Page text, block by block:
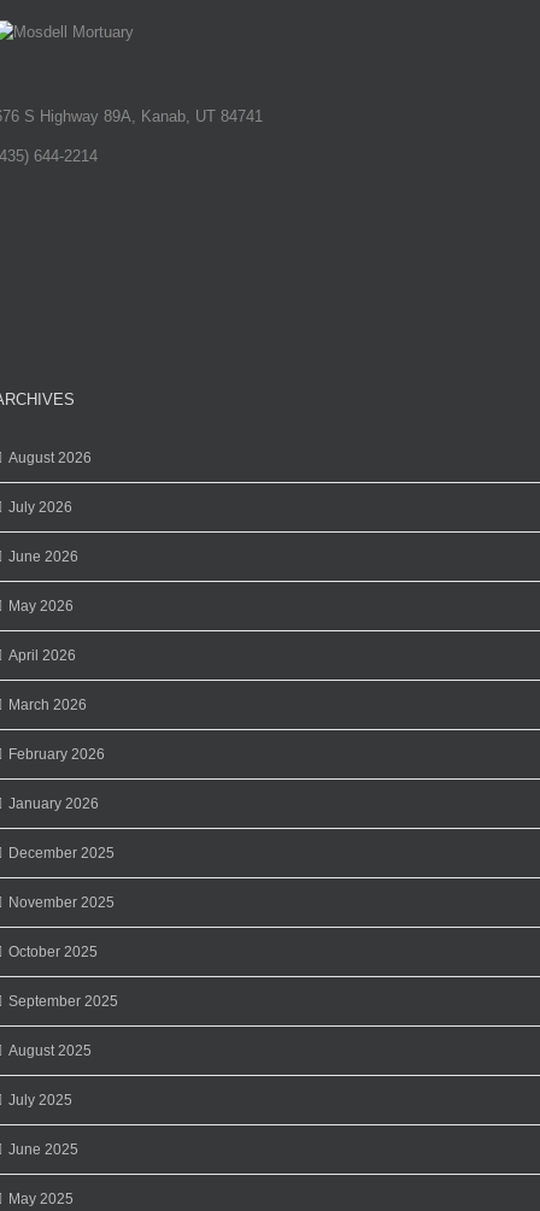
S Highway 89A, Kanab, UT 84741
644-2214
August 2026
July 2026
June 2026
May 2026
April 2026
March 2026
February 2026
January 2026
December 2025
November 2025
October 2025
September 2025
August 2025
July 2025
June 2025
May 2025